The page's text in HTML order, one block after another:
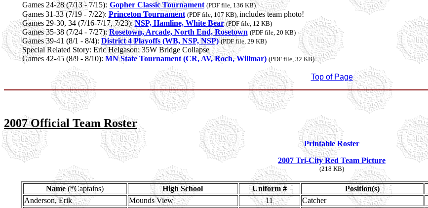
Games 24-28 (7/13 - 7/15): Gopher Classic Tournament (PDF file, 136 KB)
Games 31-33 (7/19 - 7/22): Princeton Tournament (PDF file, 107 KB), includes team photo!
Games 29-30, 34 (7/16-7/17, 7/23):NSP, Hamline, White Bear (PDF file, 12 KB)
Games 35-38 (7/24 - 7/27):Rosetown, Arcade, North End, Rosetown (PDF file, 20 KB)
Games 39-41 (8/1 - 8/4): District 4 Playoffs (WB, NSP, NSP) (PDF file, 29 KB)
Special Related Story: Eric Helgason: 35W Bridge Collapse
Games 42-45 (8/9 - 8/10): MN State Tournament (CR, AV, Roch, Willmar) (PDF file, 32 KB)
Top of Page
2007 Official Team Roster
Printable Roster
2007 Tri-City Red Team Picture
(218 KB)
Name(*Captains) High School Uniform # Position(s)
Anderson, Erik
Mounds View 11 Catcher